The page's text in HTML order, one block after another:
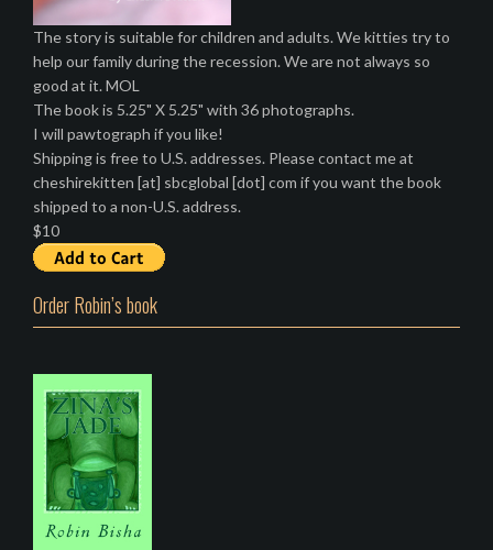
The story is suitable for children and adults. We kitties try to
help our family during the recession. We are not always so
good at it. MOL
The book is 5.25" X 5.25" with 36 photographs.
I will pawtograph if you like!
Shipping is free to U.S. addresses. Please contact me at
cheshirekitten [at] sbcglobal [dot] com if you want the book
shipped to a non-U.S. address.
$10
Order Robin’s book